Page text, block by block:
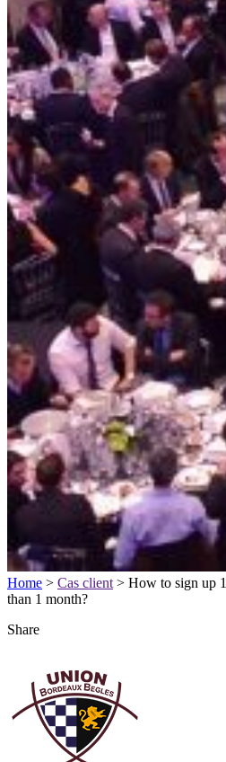
Home > Cas client > How to sign up
than 1 month?
Share